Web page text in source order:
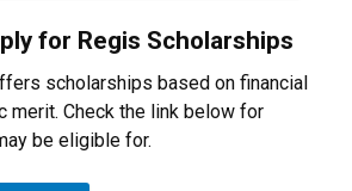
for Regis Scholarships
scholarships based on financial
merit. Check the link below for
be eligible for.